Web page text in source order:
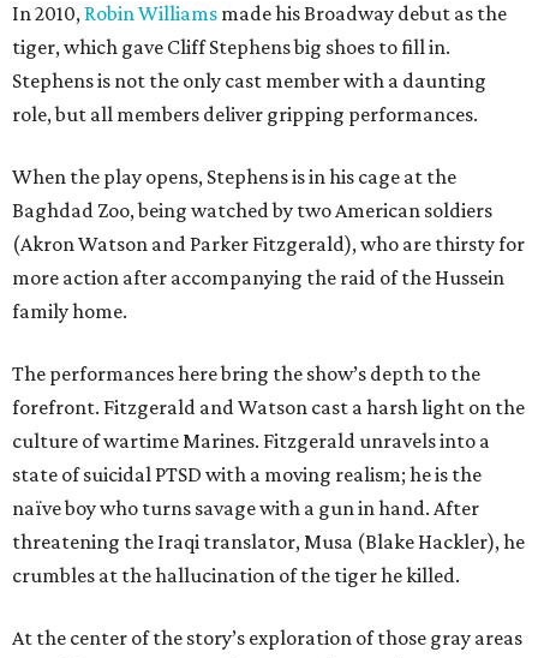
In 2010, Robin Williams made his Broadway debut as the
tiger, which gave Cliff Stephens big shoes to fill in.
Stephens is not the only cast member with a daunting
role, but all members deliver gripping performances.
When the play opens, Stephens is in his cage at the
Baghdad Zoo, being watched by two American soldiers
(Akron Watson and Parker Fitzgerald), who are thirsty for
more action after accompanying the raid of the Hussein
family home.
The performances here bring the show’s depth to the
forefront. Fitzgerald and Watson cast a harsh light on the
culture of wartime Marines. Fitzgerald unravels into a
state of suicidal PTSD with a moving realism; he is the
naïve boy who turns savage with a gun in hand. After
threatening the Iraqi translator, Musa (Blake Hackler), he
crumbles at the hallucination of the tiger he killed.
At the center of the story’s exploration of those gray areas